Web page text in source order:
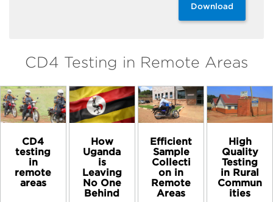
Download
CD4 Testing in Remote Areas
CD4
testing
in
remote
areas
How
Uganda
is
Leaving
No One
Behind
Efficient
Sample
Collecti
on in
Remote
Areas
High
Quality
Testing
in Rural
Commun
ities